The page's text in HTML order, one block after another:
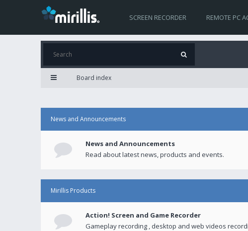
SCREEN RECORDER REMOTE PC
Board index
News and Announcements
News and Announcements
Read about latest news, products and events.
Mirillis Products
Action! Screen and Game Recorder
Gameplay recording , desktop and web videos